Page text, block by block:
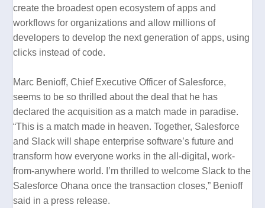
create the broadest open ecosystem of apps and
workflows for organizations and allow millions of
developers to develop the next generation of apps, using
clicks instead of code.
Marc Benioff, Chief Executive Officer of Salesforce,
seems to be so thrilled about the deal that he has
declared the acquisition as a match made in paradise.
“This is a match made in heaven. Together, Salesforce
and Slack will shape enterprise software’s future and
transform how everyone works in the all-digital, work-
from-anywhere world. I’m thrilled to welcome Slack to the
Salesforce Ohana once the transaction closes,” Benioff
said in a press release.